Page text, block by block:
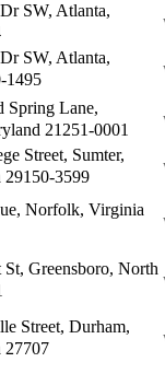
SW, Atlanta,
SW, Atlanta,
1495
Spring Lane,
21251-0001
Street, Sumter,
29150-3599
Norfolk, Virginia
Greensboro, North
Street, Durham,
27707